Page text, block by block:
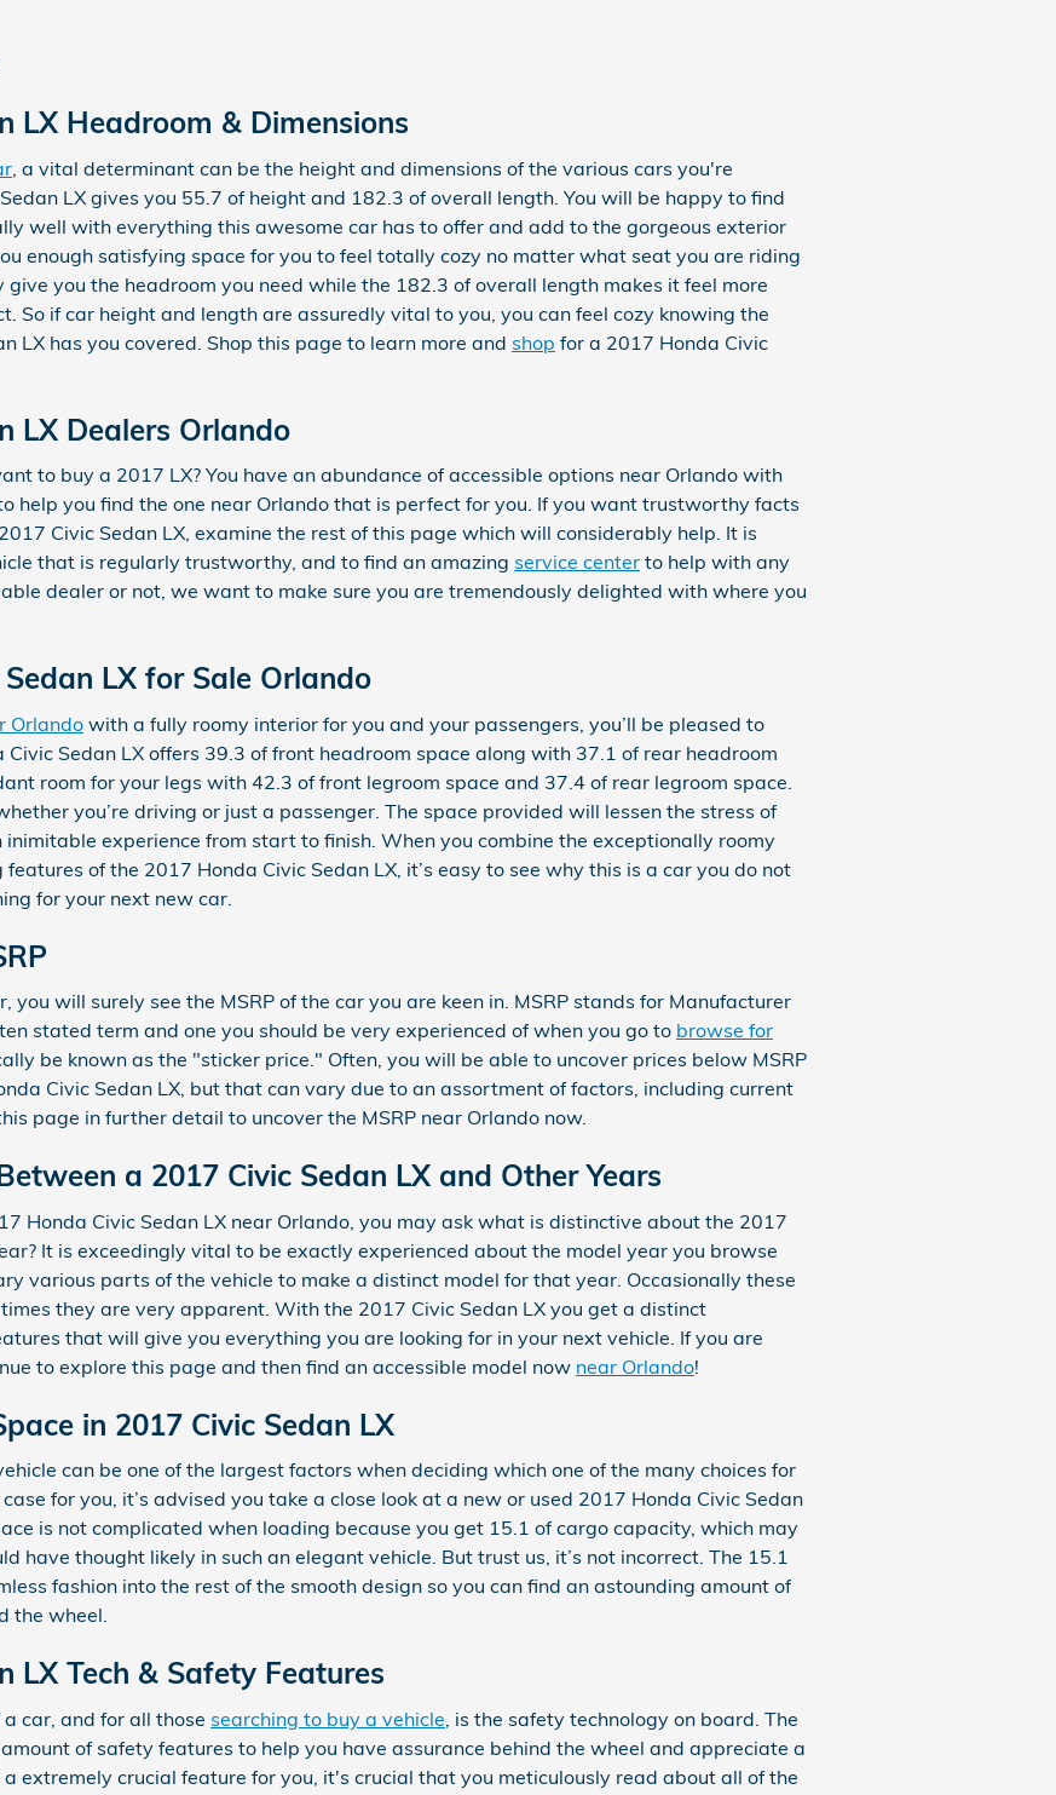
LX Headroom & Dimensions
, a vital determinant can be the height and dimensions of the various cars you're
LX gives you 55.7 of height and 182.3 of overall length. You will be happy to find
well with everything this awesome car has to offer and add to the gorgeous exterior
enough satisfying space for you to feel totally cozy no matter what seat you are riding
you the headroom you need while the 182.3 of overall length makes it feel more
So if car height and length are assuredly vital to you, you can feel cozy knowing the
LX has you covered. Shop this page to learn more and shop for a 2017 Honda Civic
LX Dealers Orlando
to buy a 2017 LX? You have an abundance of accessible options near Orlando with
help you find the one near Orlando that is perfect for you. If you want trustworthy facts
Civic Sedan LX, examine the rest of this page which will considerably help. It is
that is regularly trustworthy, and to find an amazing service center to help with any
dealer or not, we want to make sure you are tremendously delighted with where you
LX for Sale Orlando
Orlandowith a fully roomy interior for you and your passengers, you’ll be pleased to
Sedan LX offers 39.3 of front headroom space along with 37.1 of rear headroom
room for your legs with 42.3 of front legroom space and 37.4 of rear legroom space.
you’re driving or just a passenger. The space provided will lessen the stress of
experience from start to finish. When you combine the exceptionally roomy
of the 2017 Honda Civic Sedan LX, it’s easy to see why this is a car you do not
for your next new car.
you will surely see the MSRP of the car you are keen in. MSRP stands for Manufacturer
stated term and one you should be very experienced of when you go to browse for
be known as the "sticker price." Often, you will be able to uncover prices below MSRP
Civic Sedan LX, but that can vary due to an assortment of factors, including current
page in further detail to uncover the MSRP near Orlando now.
a 2017 Civic Sedan LX and Other Years
Honda Civic Sedan LX near Orlando, you may ask what is distinctive about the 2017
It is exceedingly vital to be exactly experienced about the model year you browse
various parts of the vehicle to make a distinct model for that year. Occasionally these
they are very apparent. With the 2017 Civic Sedan LX you get a distinct
that will give you everything you are looking for in your next vehicle. If you are
to explore this page and then find an accessible model now near Orlando!
in 2017 Civic Sedan LX
can be one of the largest factors when deciding which one of the many choices for
for you, it’s advised you take a close look at a new or used 2017 Honda Civic Sedan
is not complicated when loading because you get 15.1 of cargo capacity, which may
have thought likely in such an elegant vehicle. But trust us, it’s not incorrect. The 15.1
fashion into the rest of the smooth design so you can find an astounding amount of
the wheel.
LX Tech & Safety Features
car, and for all those searching to buy a vehicle , is the safety technology on board. The
of safety features to help you have assurance behind the wheel and appreciate a
extremely crucial feature for you, it's crucial that you meticulously read about all of the